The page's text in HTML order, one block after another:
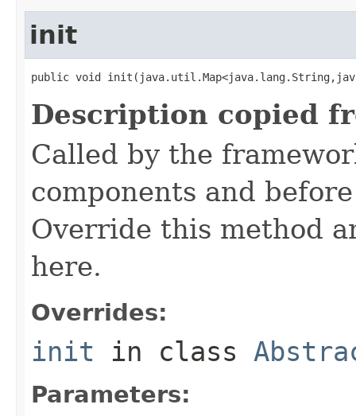
init
public void
Description copied
Called by the
components and
Override this method
here.
Overrides:
init in class
Parameters: